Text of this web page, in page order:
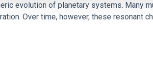
evolution of planetary systems. Many
Over time, however, these resonant